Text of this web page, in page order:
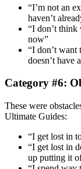
“I’m not an
haven’t
“I don’t
now”
“I don’t want
doesn’t have
Category #6:
These were
Ultimate Guides:
“I get lost in
“I get lost in
up putting it